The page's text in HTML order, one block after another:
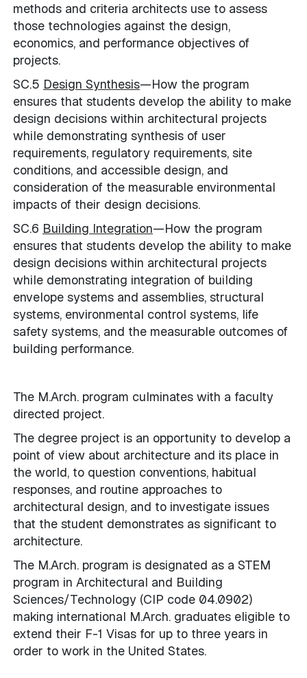
methods and criteria architects use to assess
those technologies against the design,
economics, and performance objectives of
projects.
SC.5 Design Synthesis—How the program
ensures that students develop the ability to make
design decisions within architectural projects
while demonstrating synthesis of user
requirements, regulatory requirements, site
conditions, and accessible design, and
consideration of the measurable environmental
impacts of their design decisions.
SC.6 Building Integration—How the program
ensures that students develop the ability to make
design decisions within architectural projects
while demonstrating integration of building
envelope systems and assemblies, structural
systems, environmental control systems, life
safety systems, and the measurable outcomes of
building performance.
The M.Arch. program culminates with a faculty
directed project.
The degree project is an opportunity to develop a
point of view about architecture and its place in
the world, to question conventions, habitual
responses, and routine approaches to
architectural design, and to investigate issues
that the student demonstrates as significant to
architecture.
The M.Arch. program is designated as a STEM
program in Architectural and Building
Sciences/Technology (CIP code 04.0902)
making international M.Arch. graduates eligible to
extend their F-1 Visas for up to three years in
order to work in the United States.